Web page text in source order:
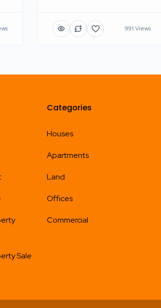
991 Views
Sale
Categories
Houses
Apartments
Land
Offices
Commercial